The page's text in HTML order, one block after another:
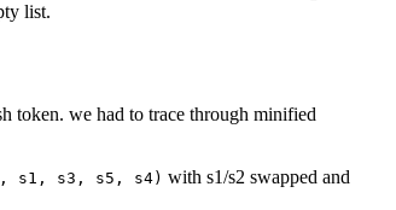
list.
token. we had to trace through minified
s1, s3, s5, s4) with s1/s2 swapped and